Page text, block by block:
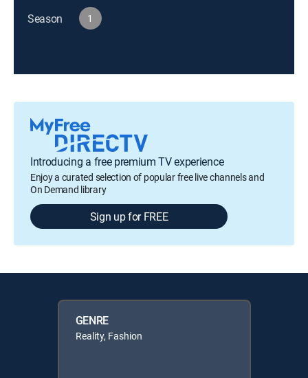
Season
1
Introducing a free premium TV experience
Enjoy a curated selection of popular free live channels and
On Demand library
Sign up for FREE
GENRE
Reality, Fashion